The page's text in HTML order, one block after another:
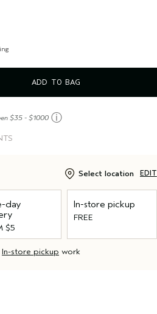
ADD TO BAG
$35 - $1000 ⓘ
Select location EDIT
day
$5
In-store pickup
FREE
In-store pickup work